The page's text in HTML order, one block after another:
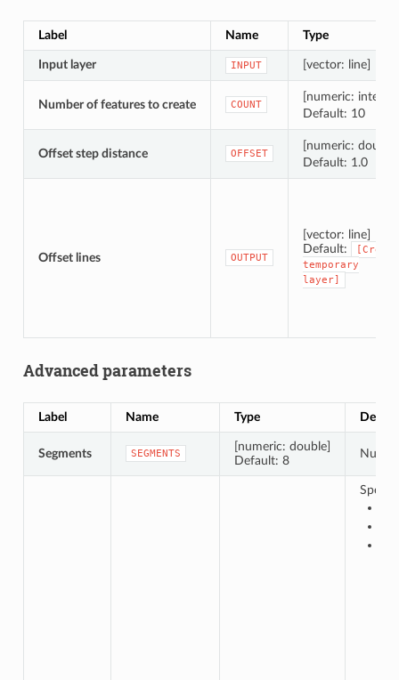
Label Name Type
Input layer INPUT [vector: line]
Number of features to create COUNT
[numeric:
Default: 10
Offset step distance OFFSET
[numeric:
Default: 1.0
Offset lines OUTPUT
[vector: line]
Default:
[Create
temporary
layer]
Advanced parameters
Label Name Type
Segments SEGMENTS
[numeric: double]
Default: 8